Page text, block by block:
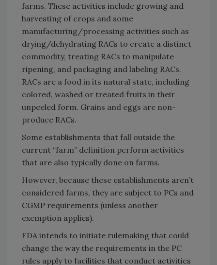
farms. These activities include growing and
harvesting of crops and some
manufacturing/processing activities such as
drying/dehydrating RACs to create a distinct
commodity, treating RACs to manipulate
ripening, and packaging and labeling RACs.
RACs are a food in its natural state, including
colored, washed or treated fruits in their
unpeeled form. Grains and eggs are non-
produce RACs.
Some establishments that fall outside the
current “farm” definition perform activities
that are also typically done on farms.
However, because these establishments aren’t
considered farms, they are subject to PCs and
CGMP requirements (unless another
exemption applies).
FDA intends to initiate rulemaking that could
change the way the requirements in the PC
rules apply to facilities that conduct activities